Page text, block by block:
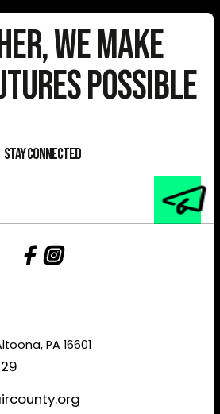
We Make
Possible
Stay Connected
PA 16601